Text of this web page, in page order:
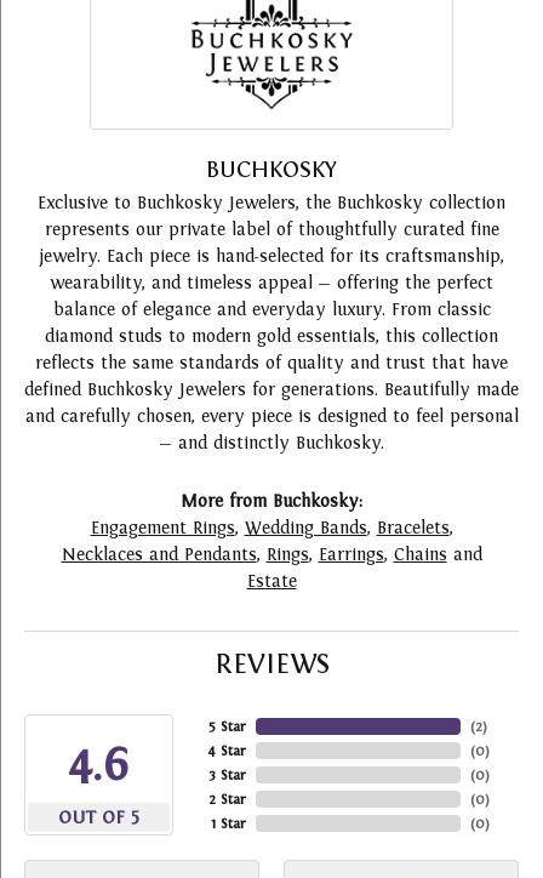
BUCHKOSKY
Exclusive to Buchkosky Jewelers, the Buchkosky collection
represents our private label of thoughtfully curated fine
jewelry. Each piece is hand-selected for its craftsmanship,
wearability, and timeless appeal — offering the perfect
balance of elegance and everyday luxury. From classic
diamond studs to modern gold essentials, this collection
reflects the same standards of quality and trust that have
defined Buchkosky Jewelers for generations. Beautifully made
and carefully chosen, every piece is designed to feel personal
— and distinctly Buchkosky.
More from Buchkosky:
Engagement Rings, Wedding Bands, Bracelets,
Necklaces and Pendants, Rings, Earrings, Chains and
Estate
REVIEWS
4.6
OUT OF 5
5 Star
4 Star
3 Star
2 Star
1 Star
(2)
(0)
(0)
(0)
(0)